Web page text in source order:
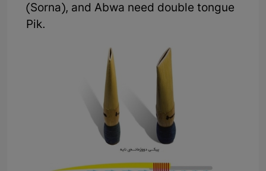
(Sorna), and Abwa need double tongue
Pik.